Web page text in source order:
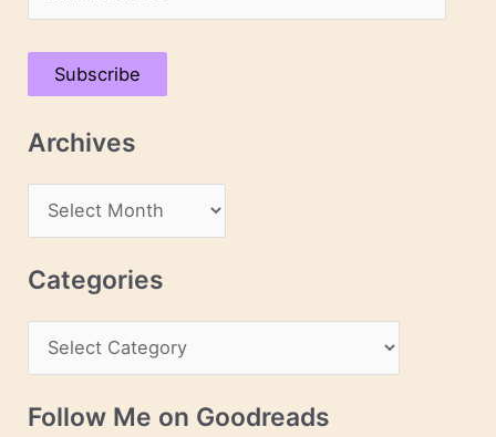
m
a
A
s
Subscribe
Archives
r
c
v
e
Categories
a
t
Follow Me on Goodreads